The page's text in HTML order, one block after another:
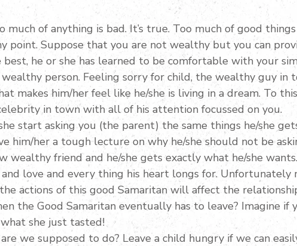
much of anything is bad. It’s true. Too much of good
point. Suppose that you are not wealthy but you can
he or she has learned to be comfortable with your
person. Feeling sorry for child, the wealthy guy
makes him/her feel like he/she is living in a dream. To
in town with all of his attention focussed on you.
start asking you (the parent) the same things he/she
him/her a tough lecture on why he/she should not be
wealthy friend and he/she gets exactly what he/she
love and every thing his heart longs for.
actions of this good Samaritan will affect the
the Good Samaritan eventually has to leave? Imagine if
she just tasted!
we supposed to do? Leave a child hungry if we can